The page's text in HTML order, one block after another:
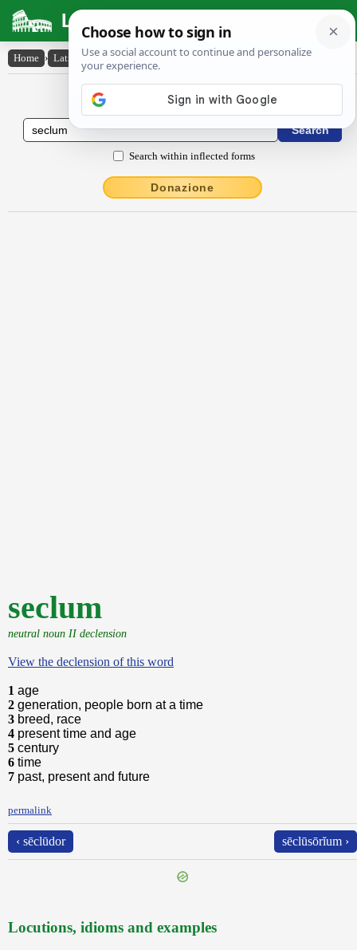
Latin Dictionary
Home › Latin-English › seclum
Latin to English Dictionary
Search within inflected forms
Donazione
seclum
neutral noun II declension
View the declension of this word
1 age
2 generation, people born at a time
3 breed, race
4 present time and age
5 century
6 time
7 past, present and future
permalink
‹ sēclūdor sēclūsōrĭum ›
Locutions, idioms and examples